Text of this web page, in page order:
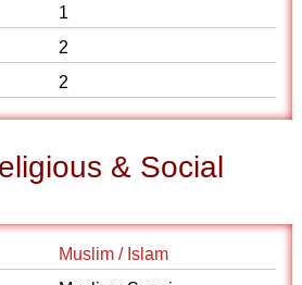
1
2
2
& Social
Muslim / Islam